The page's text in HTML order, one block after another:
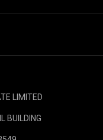
LIMITED
BUILDING